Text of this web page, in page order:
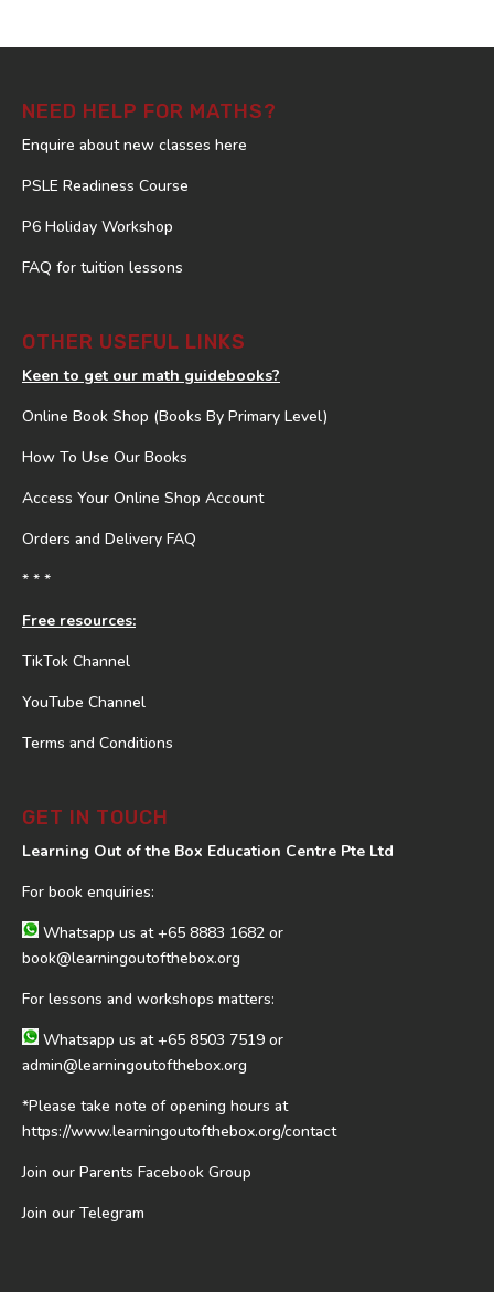
NEED HELP FOR MATHS?
Enquire about new classes here
PSLE Readiness Course
P6 Holiday Workshop
FAQ for tuition lessons
OTHER USEFUL LINKS
Keen to get our math guidebooks?
Online Book Shop (Books By Primary Level)
How To Use Our Books
Access Your Online Shop Account
Orders and Delivery FAQ
* * *
Free resources:
TikTok Channel
YouTube Channel
Terms and Conditions
GET IN TOUCH
Learning Out of the Box Education Centre Pte Ltd
For book enquiries:
Whatsapp us at+65 8883 1682 or
book@learningoutofthebox.org
For lessons and workshops matters:
Whatsapp us at+65 8503 7519 or
admin@learningoutofthebox.org
*Please take note of opening hours at
https://www.learningoutofthebox.org/contact
Join our Parents Facebook Group
Join our Telegram